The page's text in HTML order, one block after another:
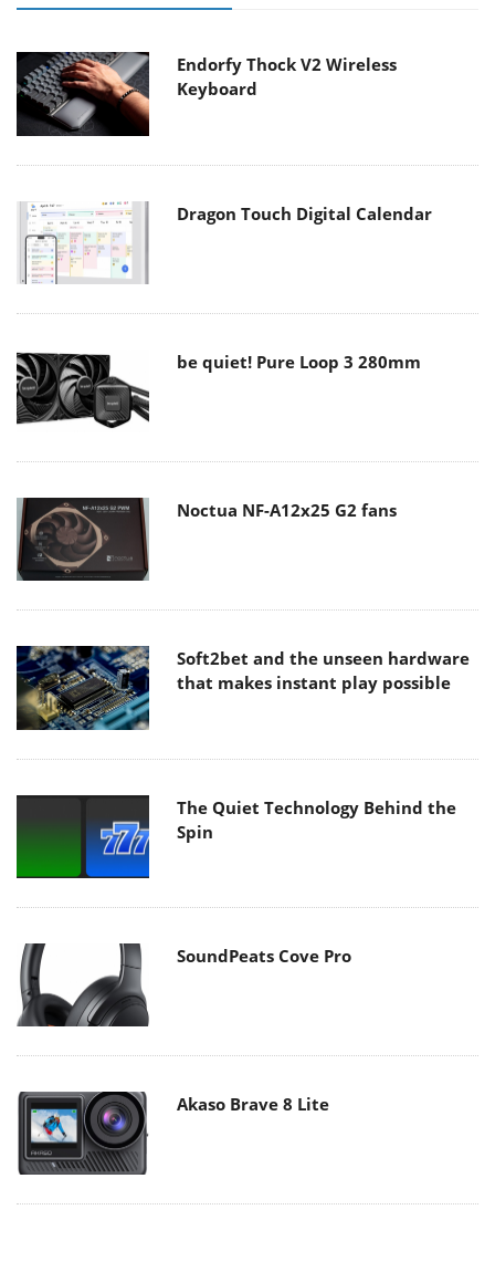
Endorfy Thock V2 Wireless
Keyboard
Dragon Touch Digital Calendar
be quiet! Pure Loop 3 280mm
Noctua NF-A12x25 G2 fans
Soft2bet and the unseen hardware
that makes instant play possible
The Quiet Technology Behind the
Spin
SoundPeats Cove Pro
Akaso Brave 8 Lite